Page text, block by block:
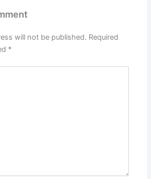
will not be published. Required
*